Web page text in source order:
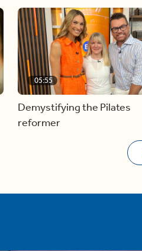
05:55
Demystifying the Pilates
reformer